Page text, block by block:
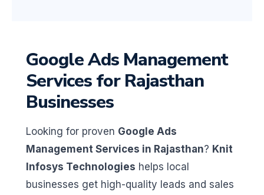
Google Ads Management
Services for Rajasthan
Businesses
Looking for proven Google Ads
Management Services in Rajasthan? Knit
Infosys Technologies helps local
businesses get high-quality leads and sales